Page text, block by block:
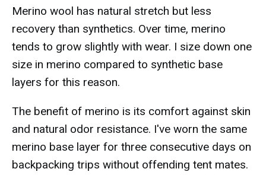
Merino wool has natural stretch but less
recovery than synthetics. Over time, merino
tends to grow slightly with wear. I size down one
size in merino compared to synthetic base
layers for this reason.
The benefit of merino is its comfort against skin
and natural odor resistance. I've worn the same
merino base layer for three consecutive days on
backpacking trips without offending tent mates.